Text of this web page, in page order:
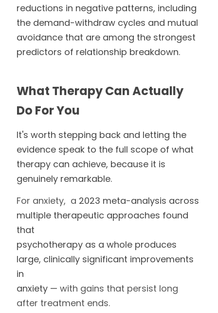
reductions in negative patterns, including
the demand-withdraw cycles and mutual
avoidance that are among the strongest
predictors of relationship breakdown.
What Therapy Can Actually
Do For You
It's worth stepping back and letting the
evidence speak to the full scope of what
therapy can achieve, because it is
genuinely remarkable.
For anxiety,  a 2023 meta-analysis across
multiple therapeutic approaches found
that
psychotherapy as a whole produces
large, clinically significant improvements
in
anxiety — with gains that persist long
after treatment ends.